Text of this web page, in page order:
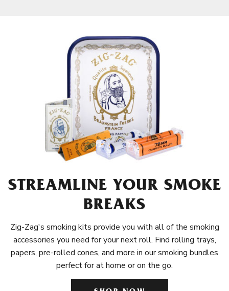
STREAMLINE YOUR SMOKE
BREAKS
Zig-Zag's smoking kits provide you with all of the smoking
accessories you need for your next roll. Find rolling trays,
papers, pre-rolled cones, and more in our smoking bundles
perfect for at home or on the go.